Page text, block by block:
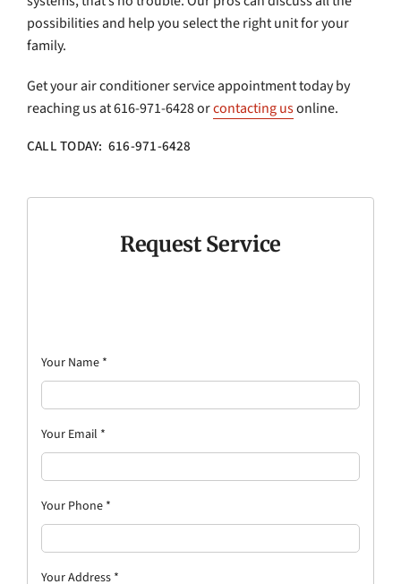
possibilities and help you select the right unit for your
family.
Get your air conditioner service appointment today by
reaching us at 616-971-6428 orcontacting usonline.
CALL TODAY: 616-971-6428
Request Service
Your Name *
Your Email *
Your Phone *
Your Address *